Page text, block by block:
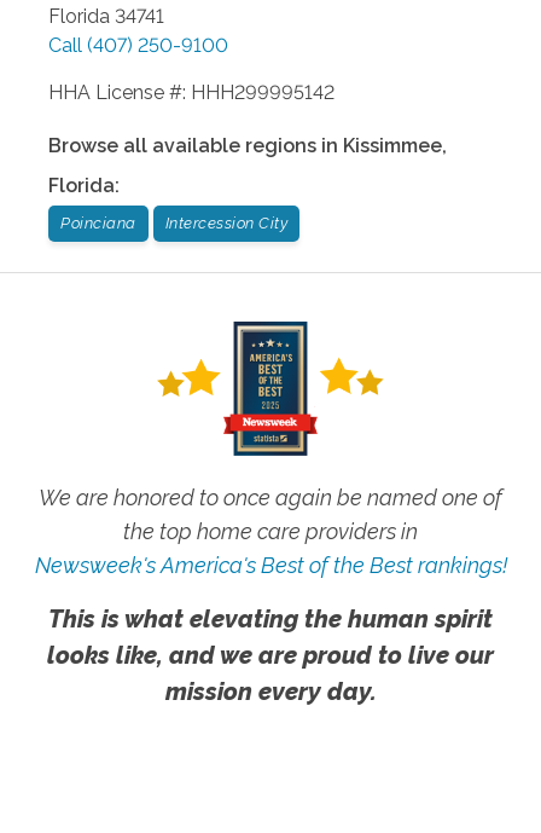
Florida 34741
Call (407) 250-9100
HHA License #: HHH299995142
Browse all available regions in Kissimmee,
Florida:
Poinciana Intercession City
We are honored to once again be named one of
the top home care providers in
Newsweek's America's Best of the Best rankings!
This is what elevating the human spirit
looks like, and we are proud to live our
mission every day.